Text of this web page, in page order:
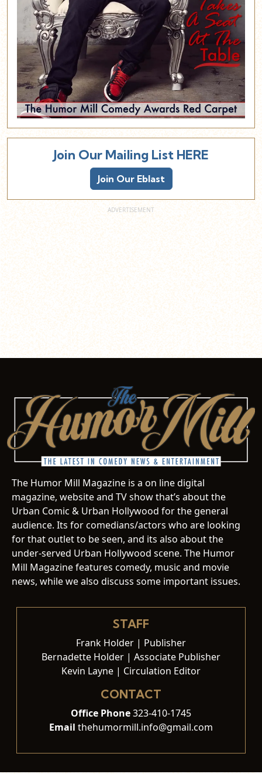
Join Our Mailing List HERE
Join Our Eblast
The Humor Mill Magazine is a on line digital
magazine, website and TV show that’s about the
Urban Comic & Urban Hollywood for the general
audience. Its for comedians/actors who are looking
for that outlet to be seen, and its also about the
under-served Urban Hollywood scene. The Humor
Mill Magazine features comedy, music and movie
news, while we also discuss some important issues.
STAFF
Frank Holder | Publisher
Bernadette Holder | Associate Publisher
Kevin Layne | Circulation Editor
CONTACT
Office Phone323-410-1745
Email thehumormill.info@gmail.com